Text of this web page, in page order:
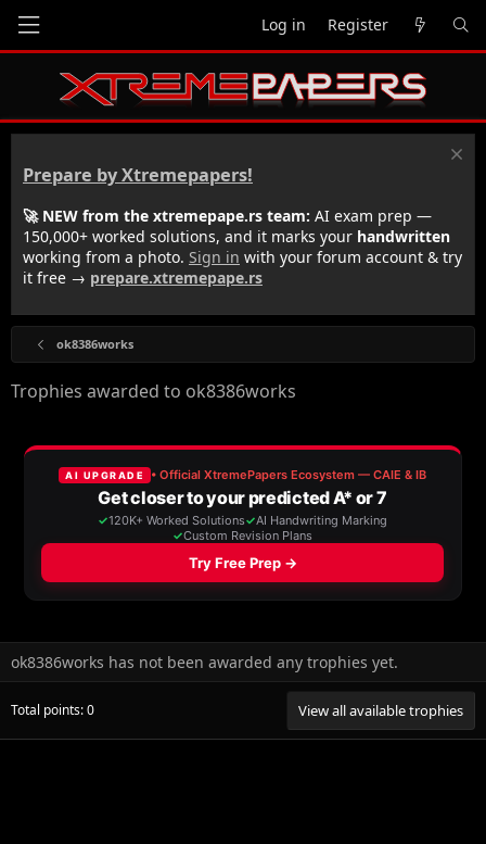
Log in Register
Prepare by Xtremepapers!
🚀 NEW from the xtremepape.rs team: AI exam prep —
150,000+ worked solutions, and it marks your handwritten
working from a photo. Sign in with your forum account & try
it free → prepare.xtremepape.rs
ok8386works
Trophies awarded to ok8386works
ok8386works has not been awarded any trophies yet.
Total points: 0 View all available trophies